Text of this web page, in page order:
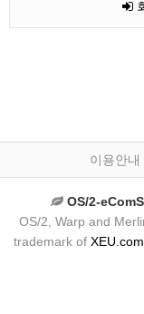
이용안내
OS/2-
OS/2, Warp and
trademark of XEU.com